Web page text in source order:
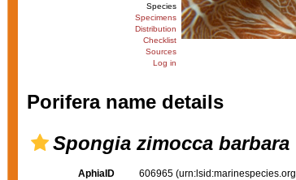
Species
Specimens
Distribution
Checklist
Sources
Log in
Porifera name details
Spongia zimocca barbara
AphiaID 606965